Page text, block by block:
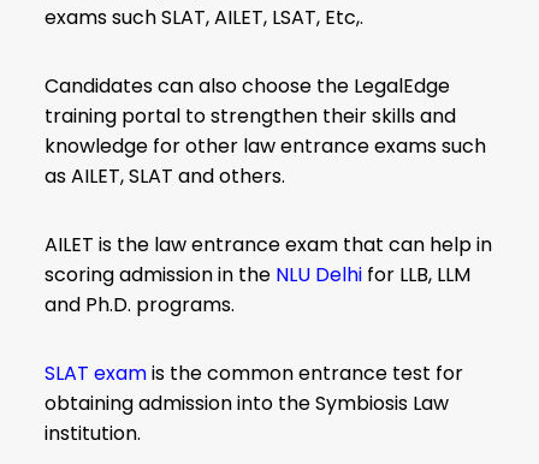
exams such SLAT, AILET, LSAT, Etc,.
Candidates can also choose the LegalEdge
training portal to strengthen their skills and
knowledge for other law entrance exams such
as AILET, SLAT and others.
AILET is the law entrance exam that can help in
scoring admission in the NLU Delhi for LLB, LLM
and Ph.D. programs.
SLAT examis the common entrance test for
obtaining admission into the Symbiosis Law
institution.